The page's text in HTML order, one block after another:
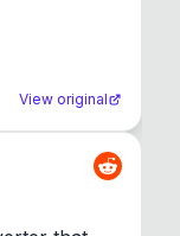
View original